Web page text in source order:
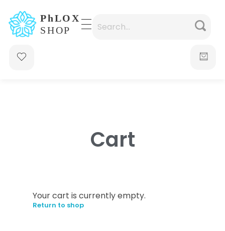
Cart
Your cart is currently empty.
Return to shop